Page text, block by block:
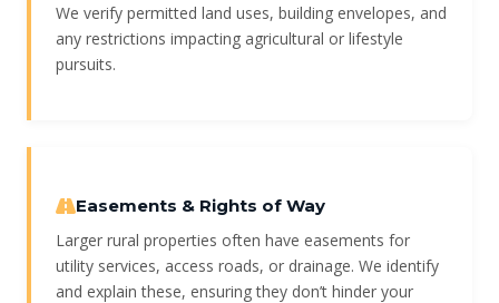
We verify permitted land uses, building envelopes, and
any restrictions impacting agricultural or lifestyle
pursuits.
Easements & Rights of Way
Larger rural properties often have easements for
utility services, access roads, or drainage. We identify
and explain these, ensuring they don’t hinder your